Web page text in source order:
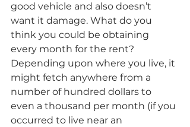
good vehicle and also doesn’t
want it damage. What do you
think you could be obtaining
every month for the rent?
Depending upon where you live, it
might fetch anywhere from a
number of hundred dollars to
even a thousand per month (if you
occurred to live near an